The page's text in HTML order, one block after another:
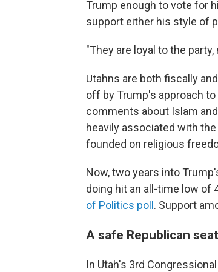
Trump enough to vote for
support either his style of
"They are loyal to the
Utahns are both fiscally
off by Trump's approach
comments about Islam
heavily associated with
founded on religious
Now, two years into
doing hit an all-time low of
of Politics poll . Support
A safe Republican
In Utah's 3rd